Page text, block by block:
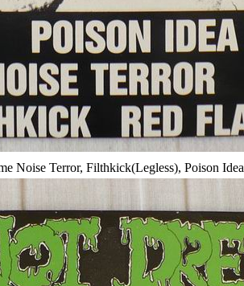
Noise Terror, Filthkick(Legless), Poison Idea